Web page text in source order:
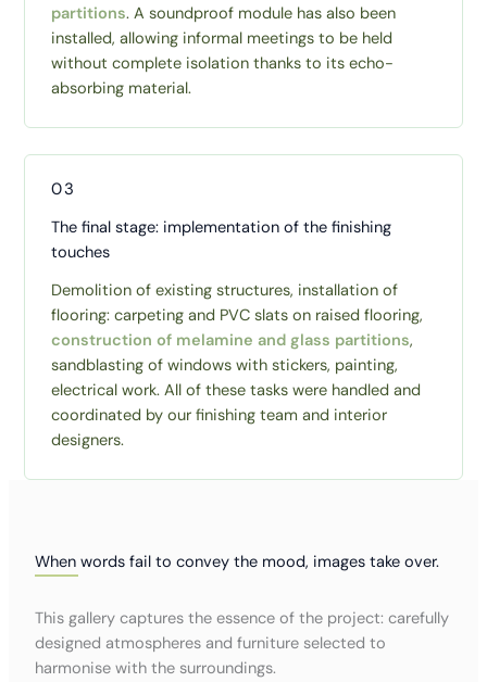
partitions. A soundproof module has also been
installed, allowing informal meetings to be held
without complete isolation thanks to its echo-
absorbing material.
03
The final stage: implementation of the finishing
touches
Demolition of existing structures, installation of
flooring: carpeting and PVC slats on raised flooring,
construction of melamine and glass partitions,
sandblasting of windows with stickers, painting,
electrical work. All of these tasks were handled and
coordinated by our finishing team and interior
designers.
When words fail to convey the mood, images take over.
This gallery captures the essence of the project: carefully
designed atmospheres and furniture selected to
harmonise with the surroundings.